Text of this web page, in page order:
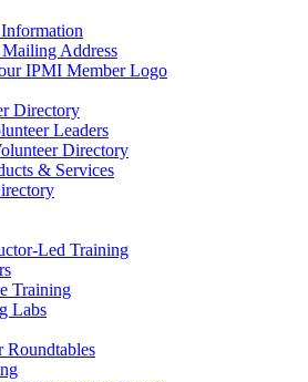
Address
IPMI Member Logo
Directory
Leaders
Directory
& Services
Led Training
Training
Labs
Roundtables